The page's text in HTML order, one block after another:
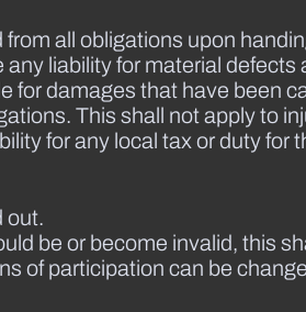
all obligations upon
liability for material
for damages that have been
This shall not apply to
for any local tax or duty for
out.
be or become invalid, this
of participation can be